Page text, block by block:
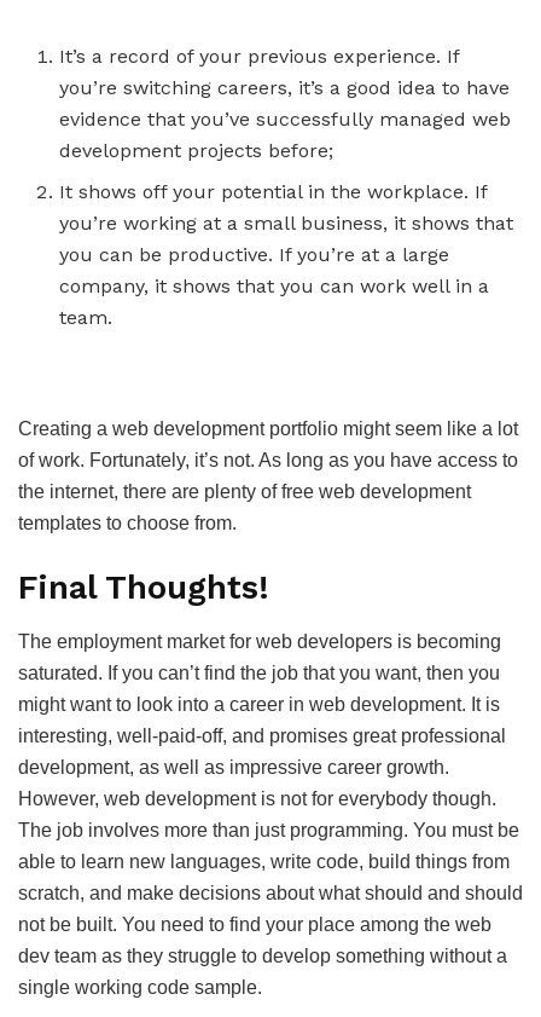
It’s a record of your previous experience. If
you’re switching careers, it’s a good idea to have
evidence that you’ve successfully managed web
development projects before;
It shows off your potential in the workplace. If
you’re working at a small business, it shows that
you can be productive. If you’re at a large
company, it shows that you can work well in a
team.
Creating a web development portfolio might seem like a lot
of work. Fortunately, it’s not. As long as you have access to
the internet, there are plenty of free web development
templates to choose from.
Final Thoughts!
The employment market for web developers is becoming
saturated. If you can’t find the job that you want, then you
might want to look into a career in web development. It is
interesting, well-paid-off, and promises great professional
development, as well as impressive career growth.
However, web development is not for everybody though.
The job involves more than just programming. You must be
able to learn new languages, write code, build things from
scratch, and make decisions about what should and should
not be built. You need to find your place among the web
dev team as they struggle to develop something without a
single working code sample.